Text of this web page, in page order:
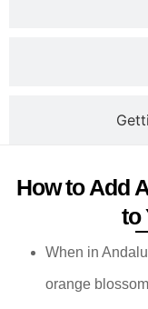
How to Add
to
When in
orange